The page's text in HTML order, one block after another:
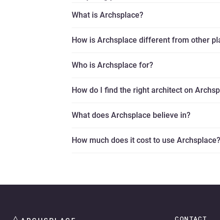
What is Archsplace?
How is Archsplace different from other
Who is Archsplace for?
How do I find the right architect on
What does Archsplace believe in?
How much does it cost to use Archsplace?